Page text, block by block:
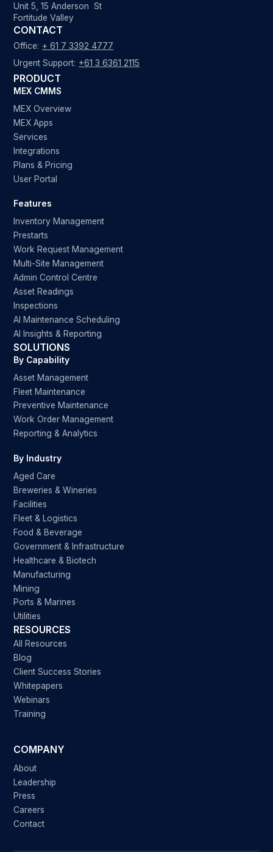
Unit 5, 15 Anderson St
Fortitude Valley
CONTACT
Office: + 61 7 3392 4777
Urgent Support: +61 3 6361 2115
PRODUCT
MEX CMMS
MEX Overview
MEX Apps
Services
Integrations
Plans & Pricing
User Portal
Features
Inventory Management
Prestarts
Work Request Management
Multi-Site Management
Admin Control Centre
Asset Readings
Inspections
AI Maintenance Scheduling
AI Insights & Reporting
SOLUTIONS
By Capability
Asset Management
Fleet Maintenance
Preventive Maintenance
Work Order Management
Reporting & Analytics
By Industry
Aged Care
Breweries & Wineries
Facilities
Fleet & Logistics
Food & Beverage
Government & Infrastructure
Healthcare & Biotech
Manufacturing
Mining
Ports & Marines
Utilities
RESOURCES
All Resources
Blog
Client Success Stories
Whitepapers
Webinars
Training
COMPANY
About
Leadership
Press
Careers
Contact